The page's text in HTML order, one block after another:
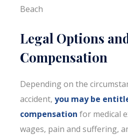
Beach
Legal Options
Compensation
Depending on the
accident, you may be
compensation for medical
wages, pain and suffering,